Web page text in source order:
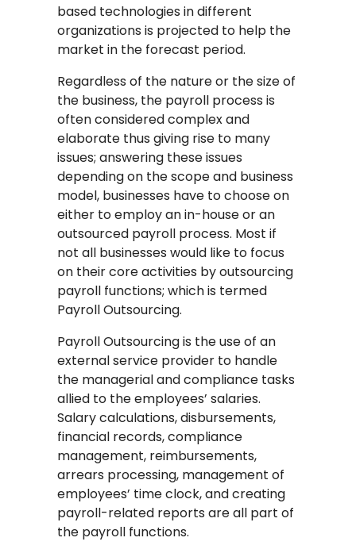
based technologies in different
organizations is projected to help the
market in the forecast period.
Regardless of the nature or the size of
the business, the payroll process is
often considered complex and
elaborate thus giving rise to many
issues; answering these issues
depending on the scope and business
model, businesses have to choose on
either to employ an in-house or an
outsourced payroll process. Most if
not all businesses would like to focus
on their core activities by outsourcing
payroll functions; which is termed
Payroll Outsourcing.
Payroll Outsourcing is the use of an
external service provider to handle
the managerial and compliance tasks
allied to the employees’ salaries.
Salary calculations, disbursements,
financial records, compliance
management, reimbursements,
arrears processing, management of
employees’ time clock, and creating
payroll-related reports are all part of
the payroll functions.